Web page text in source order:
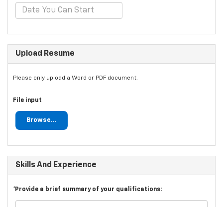
Upload Resume
Please only upload a Word or PDF document.
File input
Browse...
Skills And Experience
*Provide a brief summary of your qualifications: